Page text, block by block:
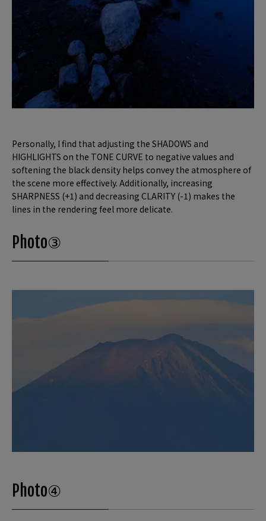
Personally, I find that adjusting the SHADOWS and
HIGHLIGHTS on the TONE CURVE to negative values and
softening the black density helps convey the atmosphere of
the scene more effectively. Additionally, increasing
SHARPNESS (+1) and decreasing CLARITY (-1) makes the
lines in the rendering feel more delicate.
Photo③
Photo④